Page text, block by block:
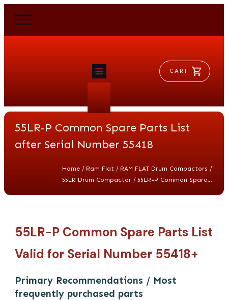
HOME
MORSE
AEROVENT
VYLEATER
SHOP
CART
55LR-P Common Spare Parts List
after Serial Number 55418
Home / Ram Flat / RAM FLAT Drum Compactors /
55LR Drum Compactor / 55LR-P Common Spare Parts List after Serial Number 55418
55LR-P Common Spare Parts List
Valid for Serial Number 55418+
Primary Recommendations / Most
frequently purchased parts